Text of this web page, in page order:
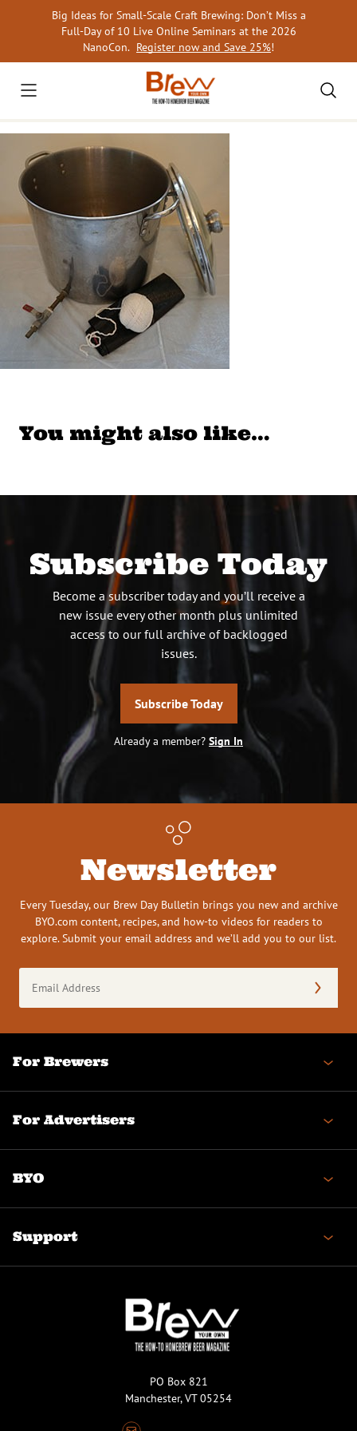
Big Ideas for Small-Scale Craft Brewing: Don’t Miss a
Full-Day of 10 Live Online Seminars at the 2026
NanoCon. Register now and Save 25%!
You might also like…
Subscribe Today
Become a subscriber today and you’ll receive a
new issue every other month plus unlimited
access to our full archive of backlogged
issues.
Subscribe Today
Already a member? Sign In
Newsletter
Every Tuesday, our Brew Day Bulletin brings you new and archive
BYO.com content, recipes, and how-to videos for readers to
explore. Submit your email address and we’ll add you to our list.
Address
(Required)
For Brewers
For Advertisers
BYO
Support
PO Box 821
Manchester, VT 05254